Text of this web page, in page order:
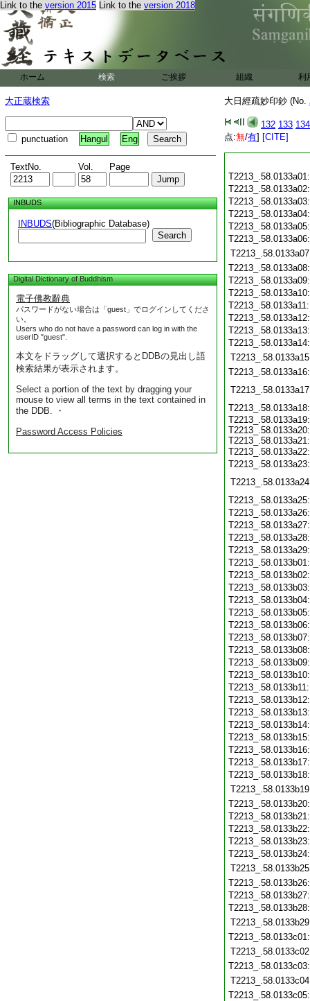
Link to the version 2015 Link to the version 2018
ホーム 検索 ご挨拶 組織 利
大正蔵検索
punctuation Hangul Eng
TextNo. Vol. Page
INBUDS
INBUDS(Bibliographic Database)
Search
Digital Dictionary of Buddhism
電子佛教辭典
パスワードがない場合は「guest」でログインしてくださ
い。
Users who do not have a password can log in with the
userID "guest".
本文をドラッグして選択するとDDBの見出し語
検索結果が表示されます。
Select a portion of the text by dragging your
mouse to view all terms in the text contained in
the DDB. ・
Password Access Policies
大日經疏妙印鈔 (No.
132 133 134
点:無/有] [CITE]